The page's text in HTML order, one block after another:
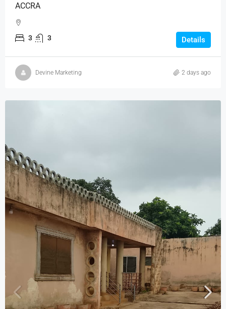
ACCRA
3 3 Details
Devine Marketing 2 days ago